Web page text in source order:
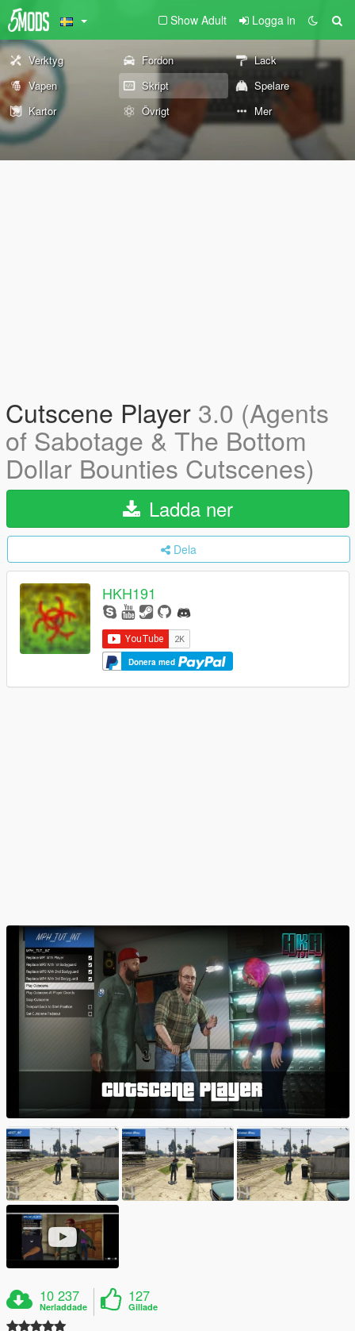
Show Adult Logga in
Verktyg Fordon
Lack
Vapen
Skript
Spelare
Kartor
Övrigt Mer
Cutscene Player 3.0 (Agents
of Sabotage & The Bottom
Dollar Bounties Cutscenes)
Ladda ner
Dela
HKH191
Donera med
10 237
Nerladdade
127
Gillade